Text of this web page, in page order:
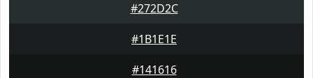
#272D2C
#1B1E1E
#141616